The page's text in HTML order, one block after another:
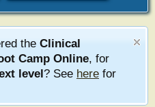
the Clinical
Camp Online, for
level? See here for